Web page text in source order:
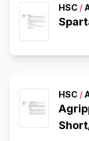
HSC /
HSC /